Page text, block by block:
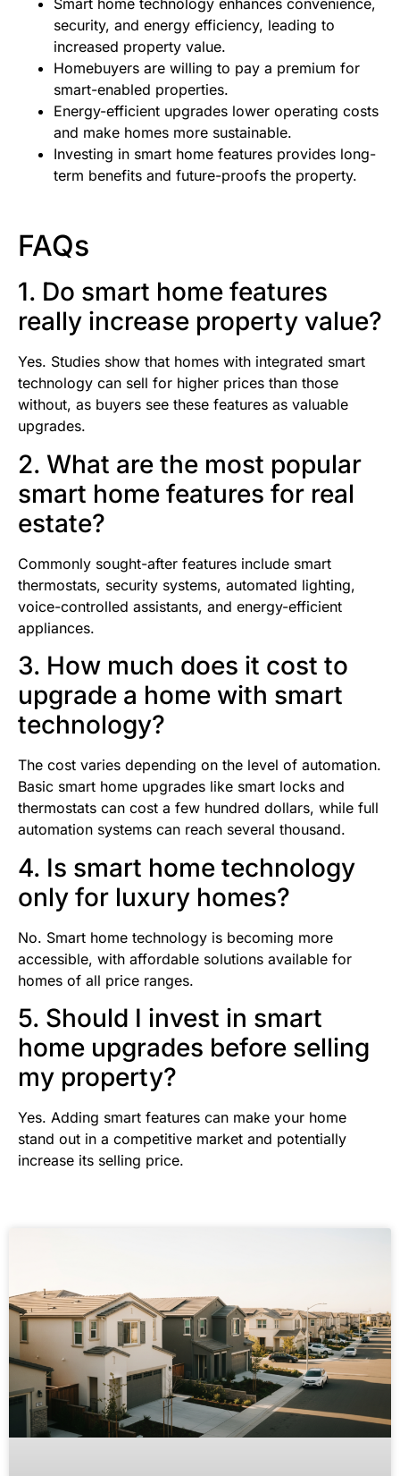
Smart home technology enhances convenience,
security, and energy efficiency, leading to
increased property value.
Homebuyers are willing to pay a premium for
smart-enabled properties.
Energy-efficient upgrades lower operating costs
and make homes more sustainable.
Investing in smart home features provides long-
term benefits and future-proofs the property.
FAQs
1. Do smart home features
really increase property value?
Yes. Studies show that homes with integrated smart
technology can sell for higher prices than those
without, as buyers see these features as valuable
upgrades.
2. What are the most popular
smart home features for real
estate?
Commonly sought-after features include smart
thermostats, security systems, automated lighting,
voice-controlled assistants, and energy-efficient
appliances.
3. How much does it cost to
upgrade a home with smart
technology?
The cost varies depending on the level of automation.
Basic smart home upgrades like smart locks and
thermostats can cost a few hundred dollars, while full
automation systems can reach several thousand.
4. Is smart home technology
only for luxury homes?
No. Smart home technology is becoming more
accessible, with affordable solutions available for
homes of all price ranges.
5. Should I invest in smart
home upgrades before selling
my property?
Yes. Adding smart features can make your home
stand out in a competitive market and potentially
increase its selling price.